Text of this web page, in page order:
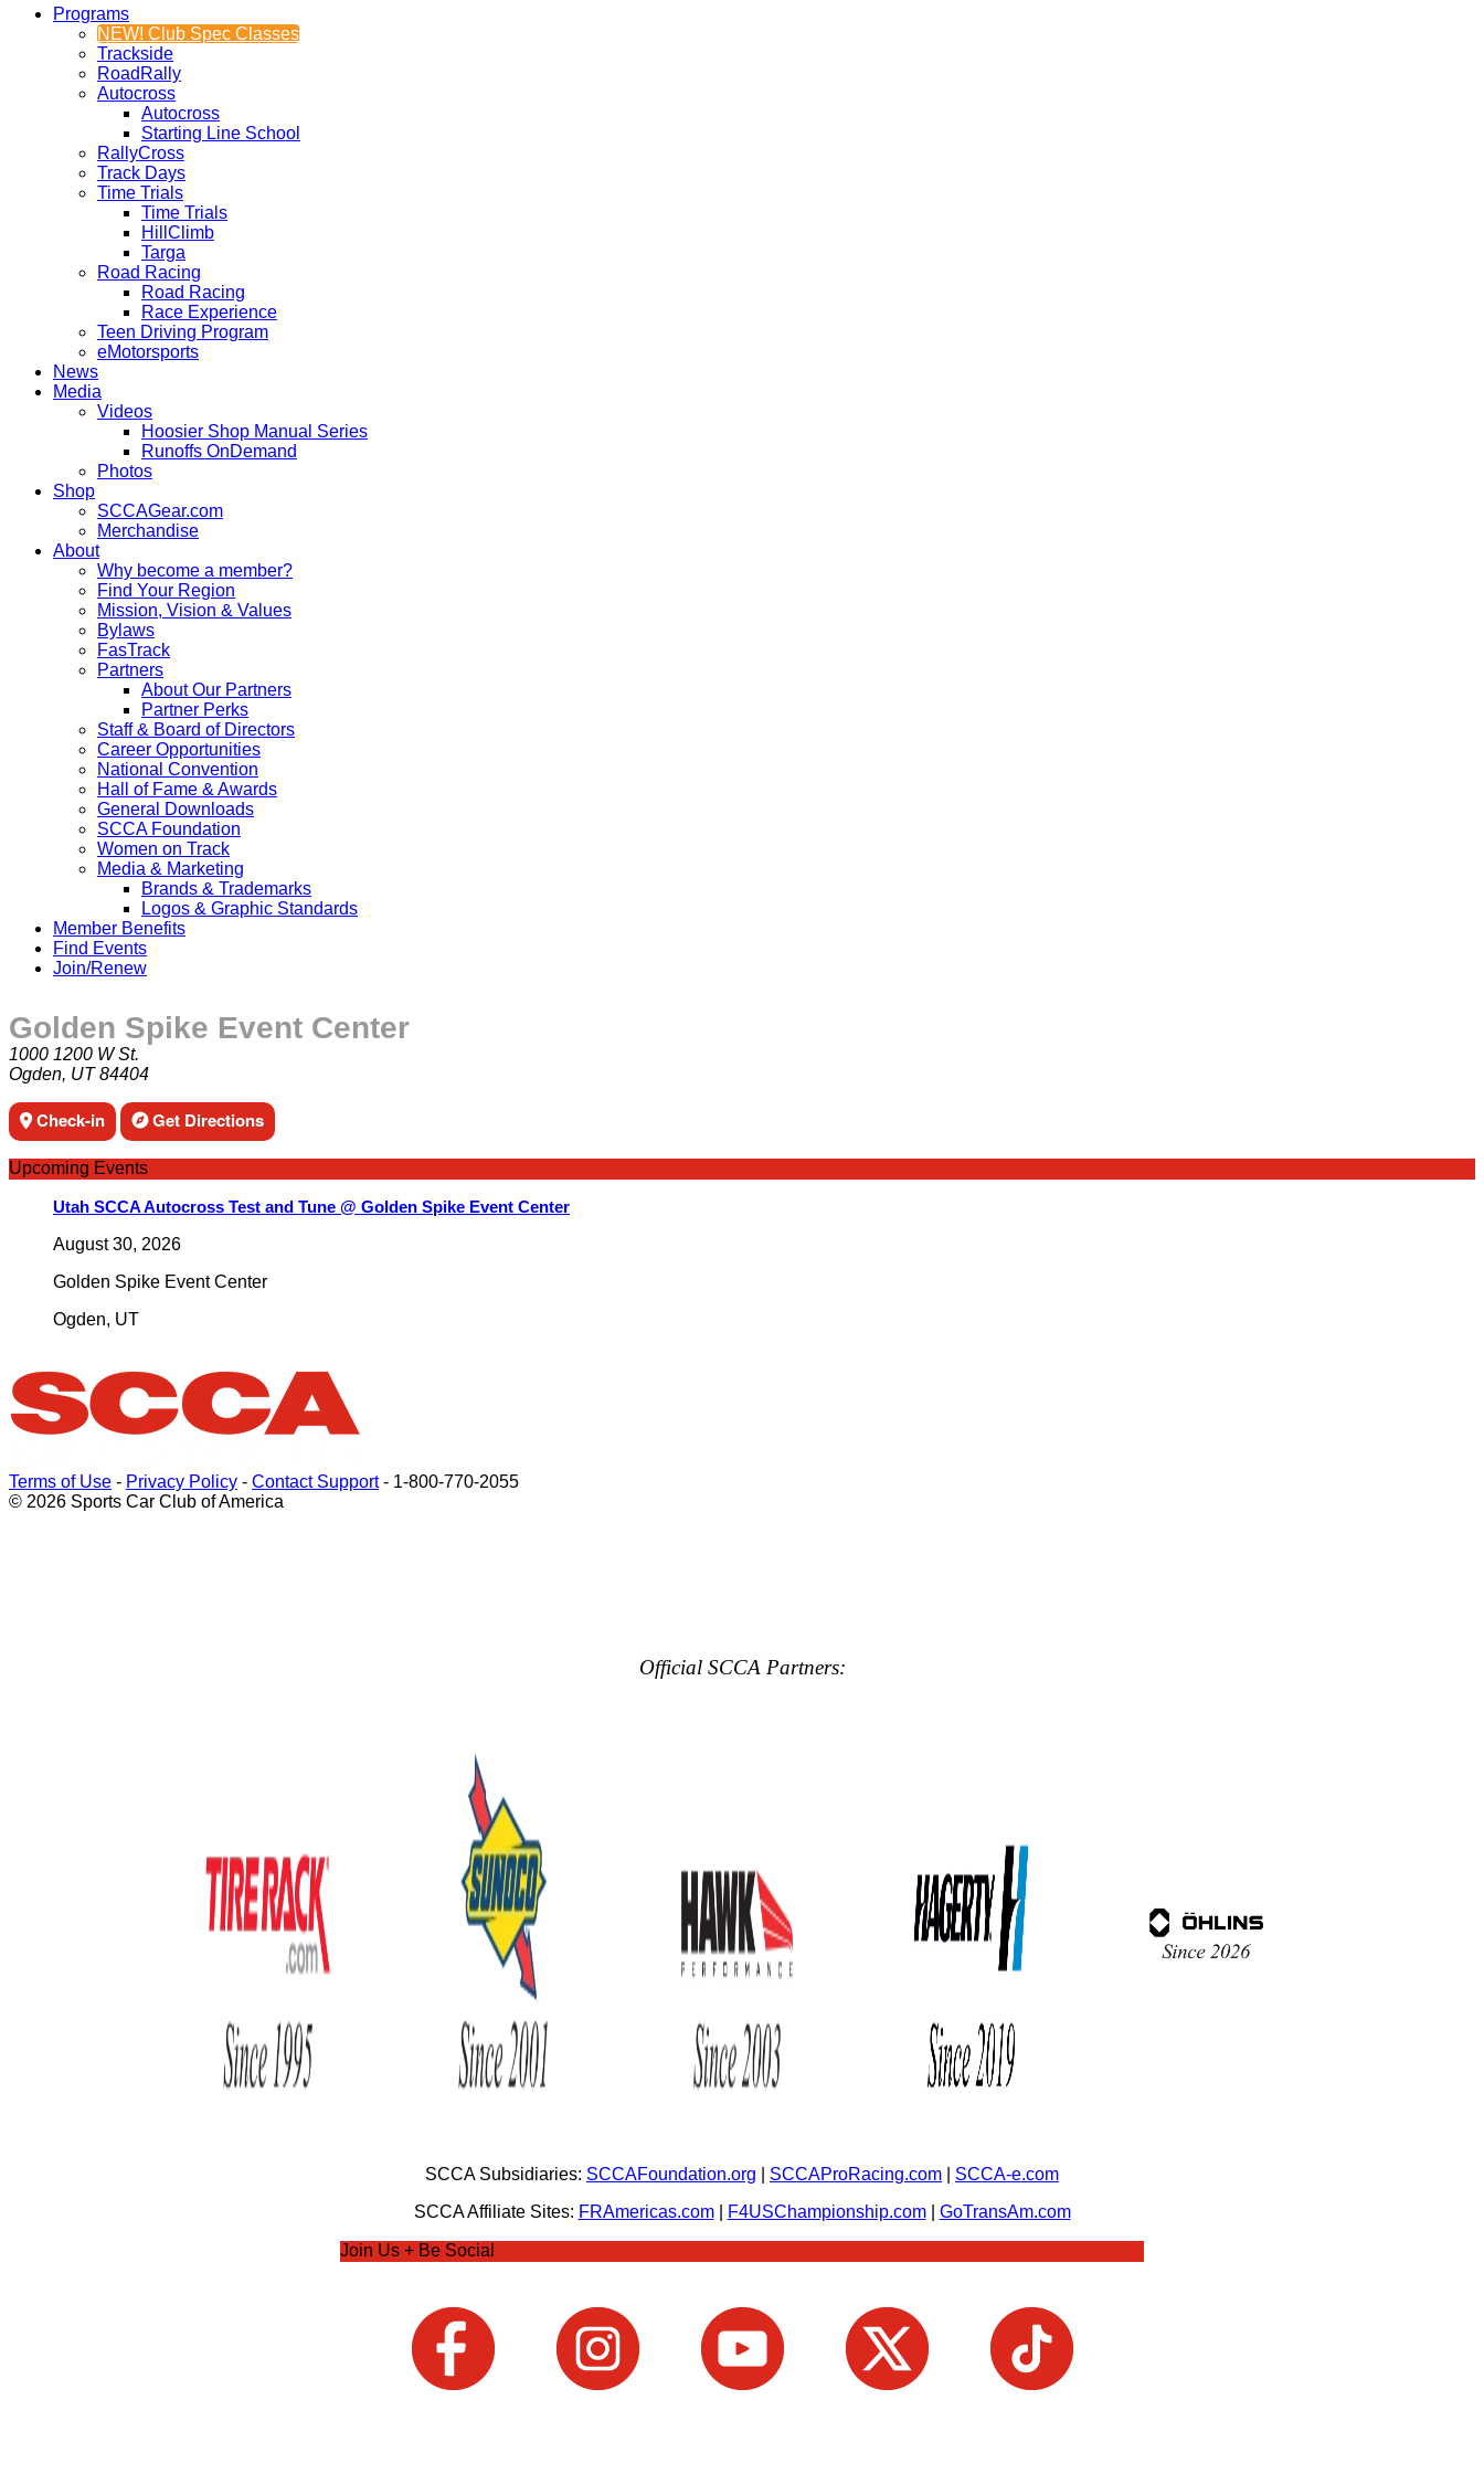
Programs
NEW! Club Spec Classes
Trackside
RoadRally
Autocross
Autocross
Starting Line School
RallyCross
Track Days
Time Trials
Time Trials
HillClimb
Targa
Road Racing
Road Racing
Race Experience
Teen Driving Program
eMotorsports
News
Media
Videos
Hoosier Shop Manual Series
Runoffs OnDemand
Photos
Shop
SCCAGear.com
Merchandise
About
Why become a member?
Find Your Region
Mission, Vision & Values
Bylaws
FasTrack
Partners
About Our Partners
Partner Perks
Staff & Board of Directors
Career Opportunities
National Convention
Hall of Fame & Awards
General Downloads
SCCA Foundation
Women on Track
Media & Marketing
Brands & Trademarks
Logos & Graphic Standards
Member Benefits
Find Events
Join/Renew
Golden Spike Event Center
1000 1200 W St.
Ogden, UT 84404
Check-in Get Directions
Upcoming Events
Utah SCCA Autocross Test and Tune @ Golden Spike Event Center
August 30, 2026
Golden Spike Event Center
Ogden, UT
Terms of Use - Privacy Policy - Contact Support- 1-800-770-2055
© 2026 Sports Car Club of America
Official SCCA Partners:
SCCA Subsidiaries: SCCAFoundation.org SCCAProRacing.com
SCCA-e.com
SCCA Affiliate Sites: FRAmericas.com| F4USChampionship.com| GoTransAm.com
Join Us + Be Social